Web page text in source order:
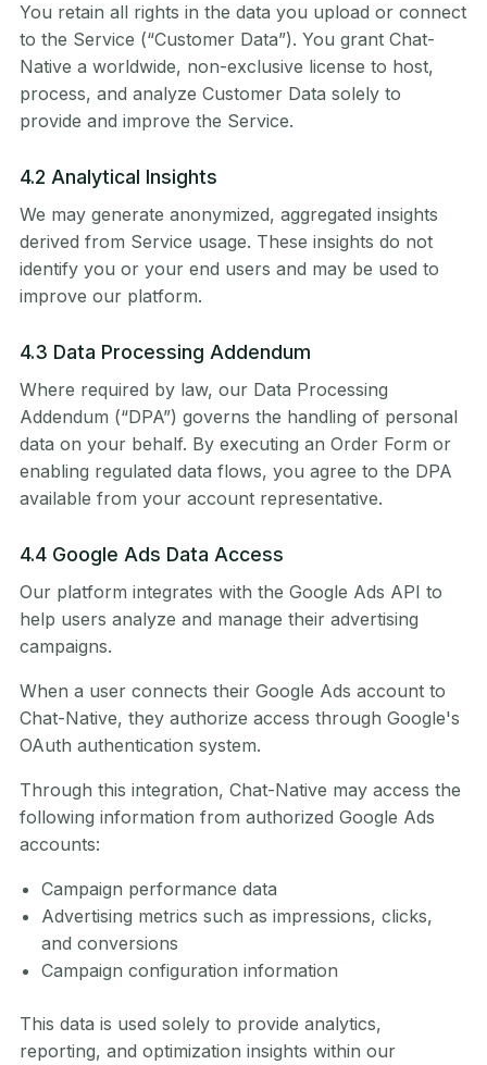
You retain all rights in the data you upload or connect
to the Service (“Customer Data”). You grant Chat-
Native a worldwide, non-exclusive license to host,
process, and analyze Customer Data solely to
provide and improve the Service.
4.2 Analytical Insights
We may generate anonymized, aggregated insights
derived from Service usage. These insights do not
identify you or your end users and may be used to
improve our platform.
4.3 Data Processing Addendum
Where required by law, our Data Processing
Addendum (“DPA”) governs the handling of personal
data on your behalf. By executing an Order Form or
enabling regulated data flows, you agree to the DPA
available from your account representative.
4.4 Google Ads Data Access
Our platform integrates with the Google Ads API to
help users analyze and manage their advertising
campaigns.
When a user connects their Google Ads account to
Chat-Native, they authorize access through Google's
OAuth authentication system.
Through this integration, Chat-Native may access the
following information from authorized Google Ads
accounts:
Campaign performance data
Advertising metrics such as impressions, clicks,
and conversions
Campaign configuration information
This data is used solely to provide analytics,
reporting, and optimization insights within our